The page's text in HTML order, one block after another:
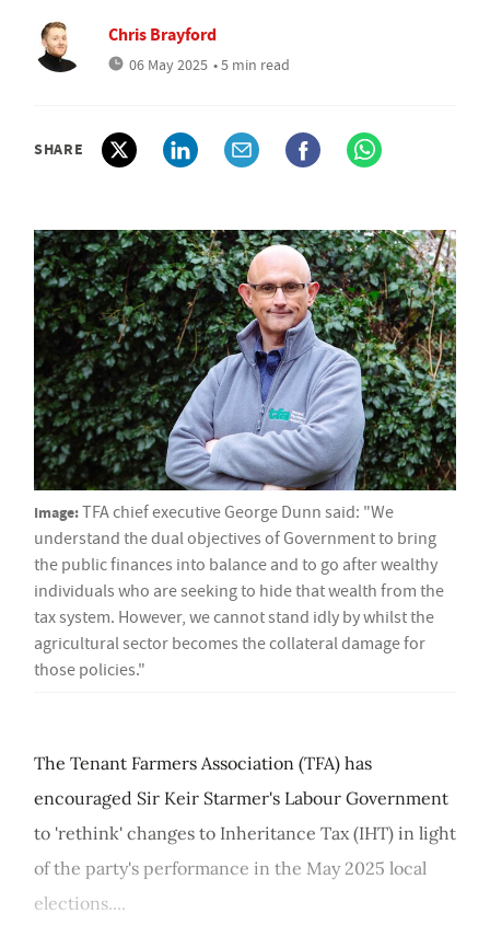
Chris Brayford
06 May 2025 • 5 min read
SHARE
Image:TFA chief executive George Dunn said: "We
understand the dual objectives of Government to bring
the public finances into balance and to go after wealthy
individuals who are seeking to hide that wealth from the
tax system. However, we cannot stand idly by whilst the
agricultural sector becomes the collateral damage for
those policies."
The Tenant Farmers Association (TFA) has
encouraged Sir Keir Starmer's Labour Government
to 'rethink' changes to Inheritance Tax (IHT) in light
of the party's performance in the May 2025 local
elections....